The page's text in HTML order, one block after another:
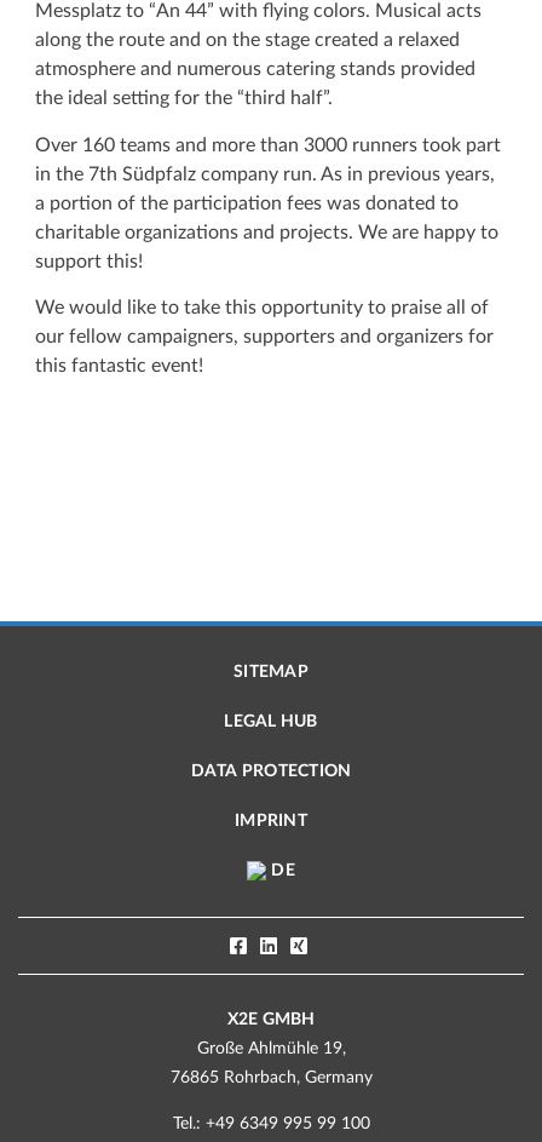
Messplatz to “An 44” with flying colors. Musical acts
along the route and on the stage created a relaxed
atmosphere and numerous catering stands provided
the ideal setting for the “third half”.
Over 160 teams and more than 3000 runners took part
in the 7th Südpfalz company run. As in previous years,
a portion of the participation fees was donated to
charitable organizations and projects. We are happy to
support this!
We would like to take this opportunity to praise all of
our fellow campaigners, supporters and organizers for
this fantastic event!
SITEMAP
LEGAL HUB
DATA PROTECTION
IMPRINT
DE
X2E GMBH
Große Ahlmühle 19,
76865 Rohrbach, Germany
Tel.: +49 6349 995 99 100